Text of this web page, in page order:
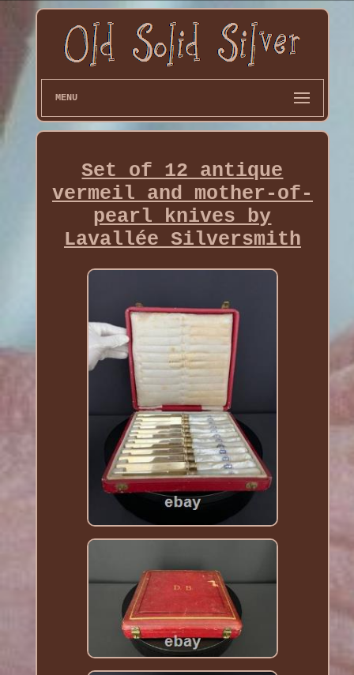
MENU
Set of 12 antique
vermeil and mother-of-
pearl knives by
Lavallée Silversmith